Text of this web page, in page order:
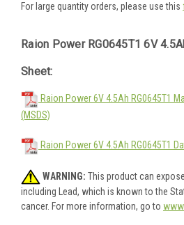
For large quantity orders, please use this
Raion Power RG0645T1 6V
Sheet:
Raion Power 6V 4.5Ah RG0645T1
(MSDS)
Raion Power 6V 4.5Ah RG0645T1
WARNING: This product can
including Lead, which is known to the
cancer. For more information, go to